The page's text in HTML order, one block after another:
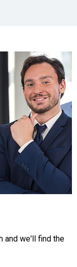
and we'll find the